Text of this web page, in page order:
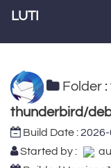
LUTI
Folder :
thunderbird/
Build Date :2026-
Started by :